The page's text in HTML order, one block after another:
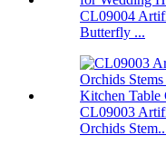
CL09004
Butterfly ...
CL09003
Orchids